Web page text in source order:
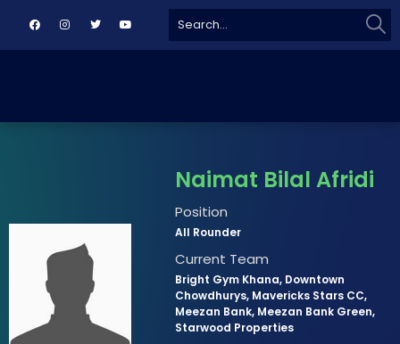
for:
Naimat Bilal Afridi
Position
All Rounder
Current Team
Bright Gym Khana, Downtown
Chowdhurys, Mavericks Stars CC,
Meezan Bank, Meezan Bank Green,
Starwood Properties